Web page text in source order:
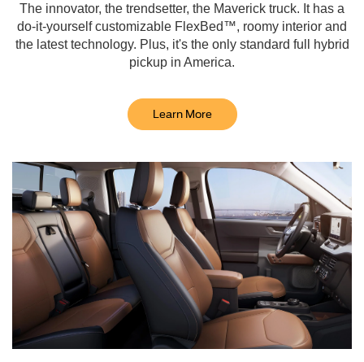
The innovator, the trendsetter, the Maverick truck. It has a
do-it-yourself customizable FlexBed™, roomy interior and
the latest technology. Plus, it's the only standard full hybrid
pickup in America.
Learn More